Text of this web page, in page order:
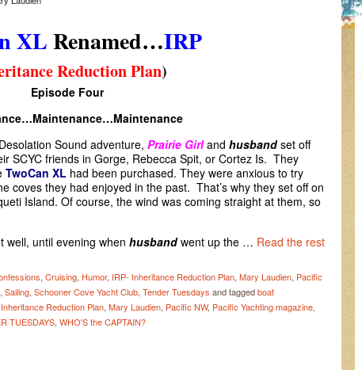
XLRenamed…IRP
Reduction Plan)
Episode Four
Sound adventure, Prairie Girl and husbandset off
SCYC friends in Gorge, Rebecca Spit, or Cortez Is. They
TwoCan XL had been purchased. They were anxious to try
coves they had enjoyed in the past. That’s why they set off on
Island. Of course, the wind was coming straight at them, so
well, until evening when husband went up the … Read the rest
, Cruising, Humor, IRP- Inheritance Reduction Plan, Mary Laudien, Pacific
, Sailing, Schooner Cove Yacht Club, Tender Tuesdays and taggedboat
Reduction Plan, Mary Laudien, Pacific NW, Pacific Yachting magazine,
TUESDAYS, WHO'S the CAPTAIN?